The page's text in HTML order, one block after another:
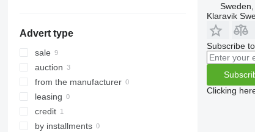
Advert type
sale
auction
from the manufacturer
leasing
credit
by installments
Klaravik
Subscribe
Clicking